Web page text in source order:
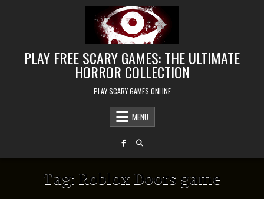
PLAY FREE SCARY GAMES: THE ULTIMATE
HORROR COLLECTION
PLAY SCARY GAMES ONLINE
MENU
Tag: Roblox Doors game